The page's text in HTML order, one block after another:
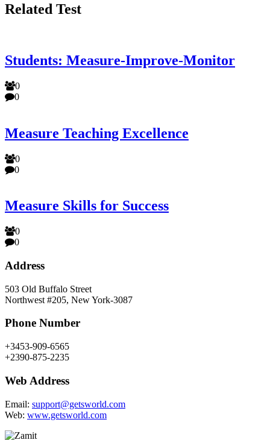
Related Test
Students: Measure-Improve-Monitor
0
0
Measure Teaching Excellence
0
0
Measure Skills for Success
0
0
Address
503 Old Buffalo Street
Northwest #205, New York-3087
Phone Number
+3453-909-6565
+2390-875-2235
Web Address
Email: support@getsworld.com
Web: www.getsworld.com